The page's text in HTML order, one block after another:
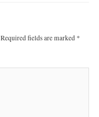
Required fields are marked *